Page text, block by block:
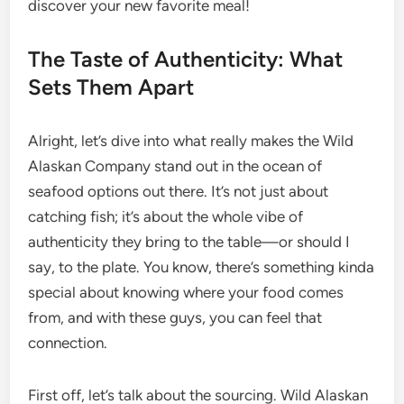
discover your new favorite meal!
The Taste of Authenticity: What
Sets Them Apart
Alright, let’s dive into what really makes the Wild
Alaskan Company stand out in the ocean of
seafood options out there. It’s not just about
catching fish; it’s about the whole vibe of
authenticity they bring to the table—or should I
say, to the plate. You know, there’s something kinda
special about knowing where your food comes
from, and with these guys, you can feel that
connection.
First off, let’s talk about the sourcing. Wild Alaskan